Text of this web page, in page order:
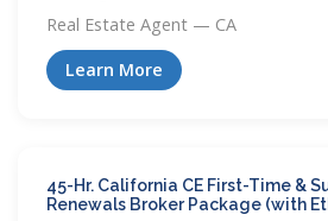
Real Estate Agent — CA
Learn More
45-Hr. California CE First-Time &
Renewals Broker Package (with